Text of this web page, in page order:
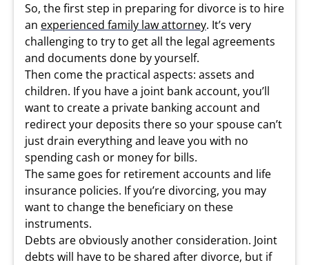
So, the first step in preparing for divorce is to hire
an experienced family law attorney. It’s very
challenging to try to get all the legal agreements
and documents done by yourself.
Then come the practical aspects: assets and
children. If you have a joint bank account, you’ll
want to create a private banking account and
redirect your deposits there so your spouse can’t
just drain everything and leave you with no
spending cash or money for bills.
The same goes for retirement accounts and life
insurance policies. If you’re divorcing, you may
want to change the beneficiary on these
instruments.
Debts are obviously another consideration. Joint
debts will have to be shared after divorce, but if